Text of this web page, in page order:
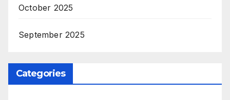
October 2025
September 2025
Categories